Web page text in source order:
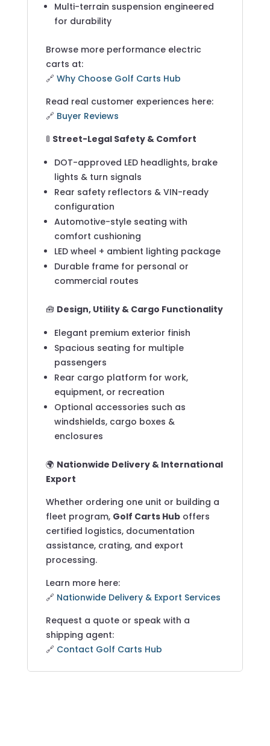
Multi-terrain suspension engineered
for durability
Browse more performance electric
carts at:
🔗 Why Choose Golf Carts Hub
Read real customer experiences here:
🔗 Buyer Reviews
🚦 Street-Legal Safety & Comfort
DOT-approved LED headlights, brake
lights & turn signals
Rear safety reflectors & VIN-ready
configuration
Automotive-style seating with
comfort cushioning
LED wheel + ambient lighting package
Durable frame for personal or
commercial routes
🧰 Design, Utility & Cargo Functionality
Elegant premium exterior finish
Spacious seating for multiple
passengers
Rear cargo platform for work,
equipment, or recreation
Optional accessories such as
windshields, cargo boxes &
enclosures
🌍 Nationwide Delivery & International
Export
Whether ordering one unit or building a
fleet program, Golf Carts Huboffers
certified logistics, documentation
assistance, crating, and export
processing.
Learn more here:
🔗 Nationwide Delivery & Export Services
Request a quote or speak with a
shipping agent:
🔗 Contact Golf Carts Hub